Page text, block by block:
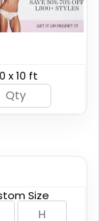
Clamp Bar
x 10 ft
Size